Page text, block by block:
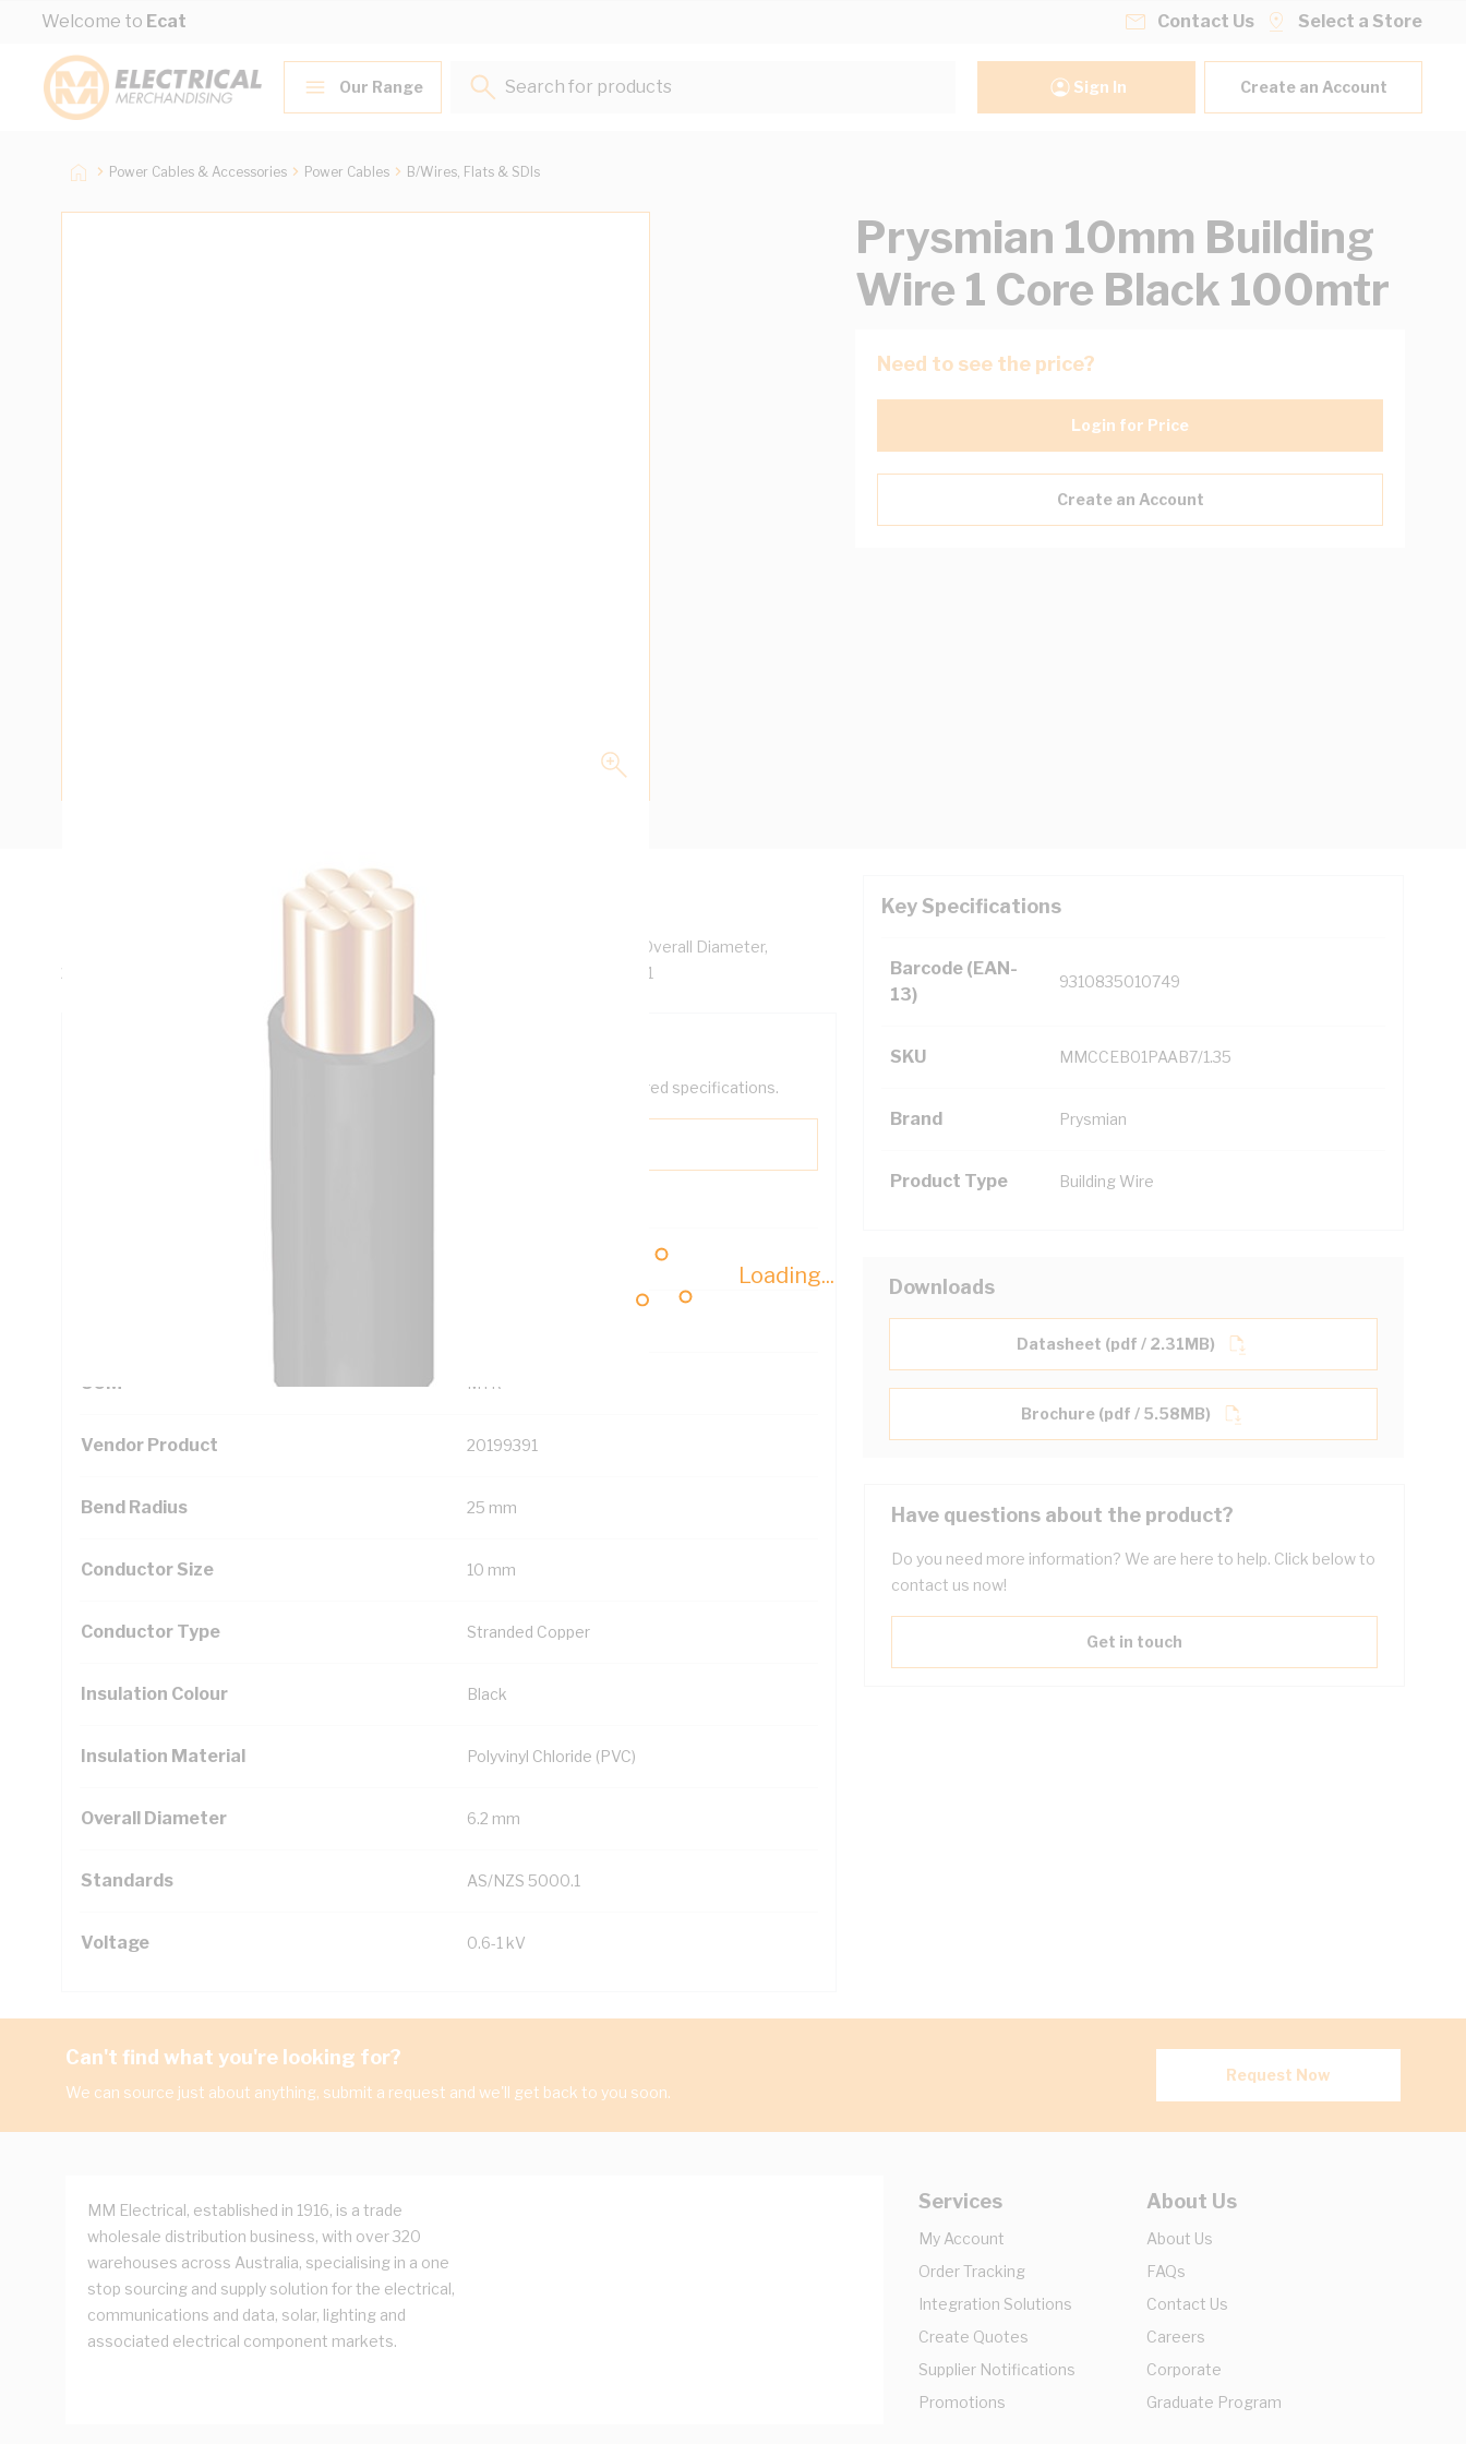
Skip to Content
Welcome to Ecat
Loading...
Contact Us Select a Store
Our Range
Search for products...
Sign In Create an Account
Power Cables & Accessories Power Cables B/Wires, Flats & SDIs
Prysmian 10mm Building
Wire 1 Core Black 100mtr
Need to see the price?
Login for Price
Create an Account
Building Wire, Single Insulated, 1 Core, 10 mm, Stranded Copper, 0.6/1 kV, 6.2 mm Overall Diameter,
25 mm Bend Radius, PVC Insulation, Unsheathed, Black Insulation, AS/NZS 5000.1
Key Specifications
Barcode (EAN-
13)
9310835010749
SKU MMCCEB01PAAB7/1.35
Brand Prysmian
Product Type Building Wire
Technical Specifications
Looking for something specific? Search with keywords to help filter your required specifications.
UOM MTR
Vendor Product 20199391
Bend Radius 25 mm
Conductor Size 10 mm
Conductor Type Stranded Copper
Insulation Colour Black
Insulation Material Polyvinyl Chloride (PVC)
Overall Diameter 6.2 mm
Standards AS/NZS 5000.1
Voltage 0.6-1 kV
Downloads
Datasheet (pdf / 2.31MB)
Brochure (pdf / 5.58MB)
Have questions about the product?
Do you need more information? We are here to help. Click below to
contact us now!
Get in touch
Can't find what you're looking for?
We can source just about anything, submit a request and we'll get back to you soon.
Request Now
MM Electrical, established in 1916, is a trade
wholesale distribution business, with over 320
warehouses across Australia, specialising in a one
stop sourcing and supply solution for the electrical,
communications and data, solar, lighting and
associated electrical component markets.
Services
My Account
Order Tracking
Integration Solutions
Create Quotes
Supplier Notifications
Promotions
About Us
About Us
FAQs
Contact Us
Careers
Corporate
Graduate Program